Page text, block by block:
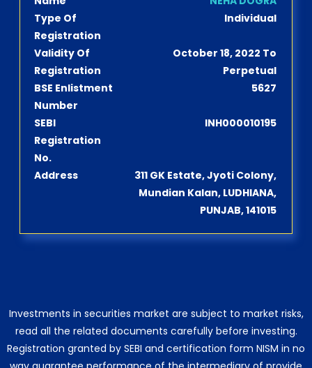
Type Of
Registration
Individual
Validity Of
Registration
October 18, 2022 To
Perpetual
BSE Enlistment
Number
5627
SEBI
Registration
No.
INH000010195
Address
311 GK Estate, Jyoti Colony,
Mundian Kalan, LUDHIANA,
PUNJAB, 141015
Investments in securities market are subject to market risks,
read all the related documents carefully before investing.
Registration granted by SEBI and certification form NISM in no